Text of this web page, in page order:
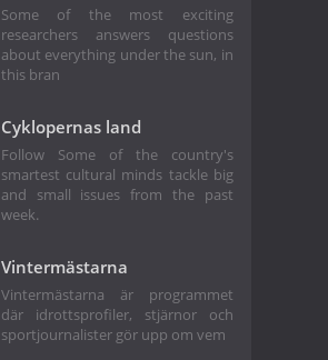
Some of the most exciting
researchers answers questions
about everything under the sun, in
this bran
Cyklopernas land
Follow Some of the country's
smartest cultural minds tackle big
and small issues from the past
week.
Vintermästarna
Vintermästarna är programmet
där idrottsprofiler, stjärnor och
sportjournalister gör upp om vem